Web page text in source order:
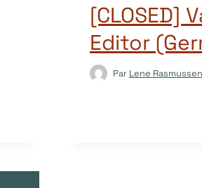
[CLOSED]
Editor
Par Lene Rasmussen